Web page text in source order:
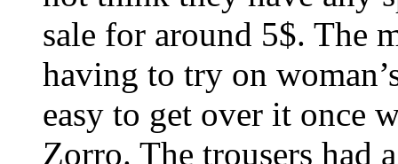
sale for around 5$. The
having to try on
easy to get over it once
Zorro. The trousers had